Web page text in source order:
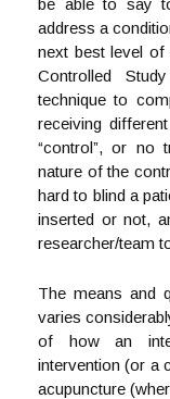
be able to say
address a
next best level of
Controlled
technique to
receiving
“control”, or no
nature of the
hard to blind a
inserted or not,
researcher/team
The means and
varies
of how an
intervention (or a
acupuncture